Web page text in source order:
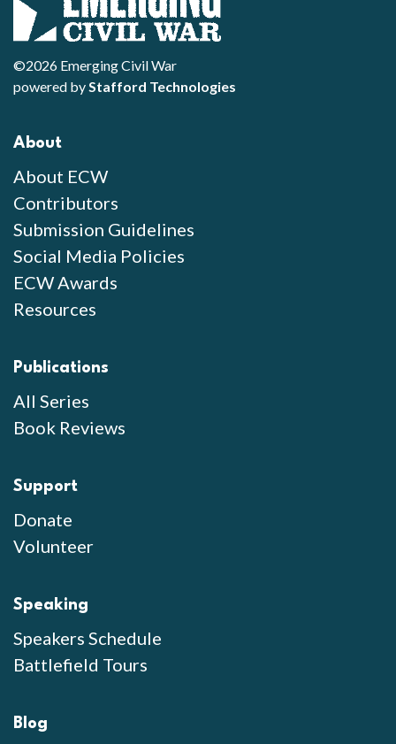
©2026 Emerging Civil War
powered byStafford Technologies
About
About ECW
Contributors
Submission Guidelines
Social Media Policies
ECW Awards
Resources
Publications
All Series
Book Reviews
Support
Donate
Volunteer
Speaking
Speakers Schedule
Battlefield Tours
Blog